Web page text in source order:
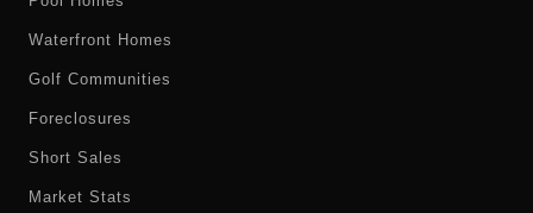
Waterfront Homes
Golf Communities
Foreclosures
Short Sales
Market Stats